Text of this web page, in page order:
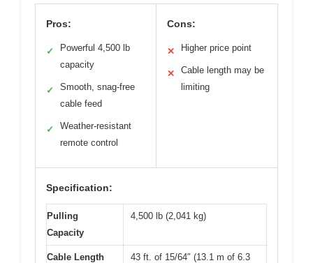
Pros:
✓
Powerful 4,500 lb
capacity
✓
Smooth, snag-free
cable feed
✓
Weather-resistant
remote control
Cons:
✕ Higher price point
✕
Cable length may be
limiting
Specification:
Pulling
Capacity
4,500 lb (2,041 kg)
Cable Length 43 ft. of 15/64″ (13.1 m of 6.3